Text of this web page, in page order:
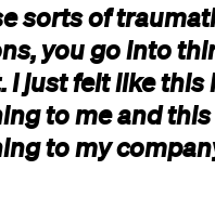
sorts of
you go into
I just felt like this
to me and
to my